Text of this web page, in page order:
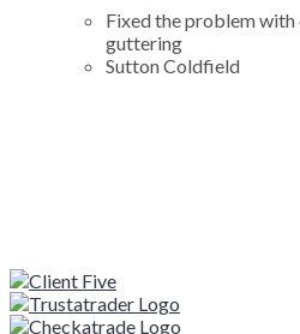
Fixed the problem
guttering
Sutton Coldfield